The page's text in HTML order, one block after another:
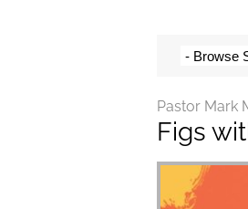
Pastor Mark
Figs